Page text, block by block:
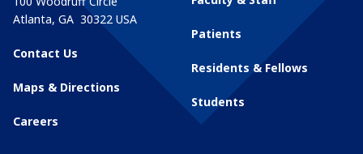
Atlanta, GA 30322 USA
Contact Us
Maps & Directions
Careers
Patients
Residents & Fellows
Students